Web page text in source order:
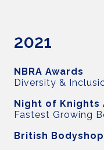
2021
NBRA Awards
Diversity &
Night of Knights
Fastest Growing
British